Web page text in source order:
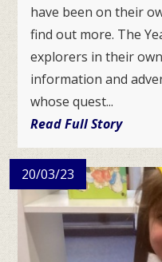
have been on their
find out more. The
explorers in their
information and
whose quest...
Read Full Story
20/03/23